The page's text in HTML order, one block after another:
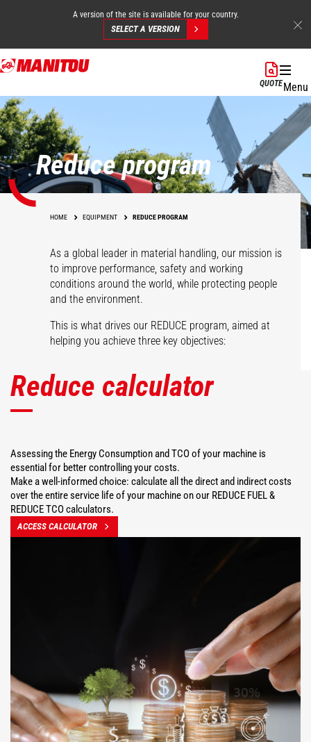
Skip
to
content
A version of the site is available for your country.
SELECT A VERSION
QUOTEMenu
Reduce program
HOME EQUIPMENT REDUCE PROGRAM
As a global leader in material handling, our mission is
to improve performance, safety and working
conditions around the world, while protecting people
and the environment.
This is what drives our REDUCE program, aimed at
helping you achieve three key objectives:
Reduce calculator
Assessing the Energy Consumption and TCO of your machine is
essential for better controlling your costs.
Make a well-informed choice: calculate all the direct and indirect costs
over the entire service life of your machine on our REDUCE FUEL &
REDUCE TCO calculators.
ACCESS CALCULATOR